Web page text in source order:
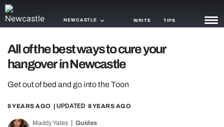
NEWCASTLE WRITE TIPS
NEWS
TRASH
All of the best ways to cure your
hangover in Newcastle
Get out of bed and go into the Toon
8 YEARS AGO | UPDATED 8 YEARS AGO
Maddy Yates Guides